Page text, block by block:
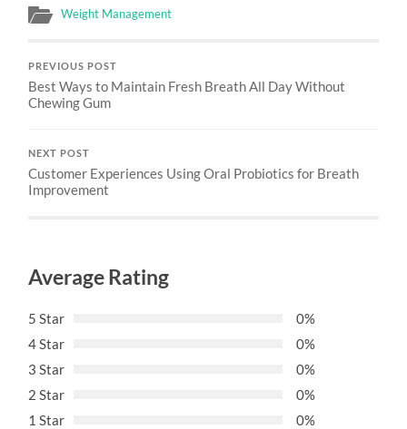
Weight Management
PREVIOUS POST
Best Ways to Maintain Fresh Breath All Day Without
Chewing Gum
NEXT POST
Customer Experiences Using Oral Probiotics for Breath
Improvement
Average Rating
5 Star
0%
4 Star
0%
3 Star
0%
2 Star
0%
1 Star
0%